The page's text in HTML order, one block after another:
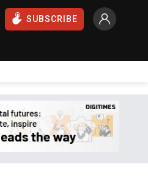
SUBSCRIBE